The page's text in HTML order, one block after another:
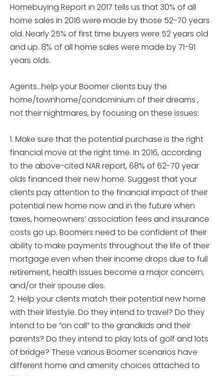
Homebuying Report in 2017 tells us that 30% of all
home sales in 2016 were made by those 52-70 years
old. Nearly 25% of first time buyers were 52 years old
and up. 8% of all home sales were made by 71-91
years olds.
Agents…help your Boomer clients buy the
home/townhome/condominium of their dreams ,
not their nightmares, by focusing on these issues:
1. Make sure that the potential purchase is the right
financial move at the right time. In 2016, according
to the above-cited NAR report, 68% of 62-70 year
olds financed their new home. Suggest that your
clients pay attention to the financial impact of their
potential new home now and in the future when
taxes, homeowners’ association fees and insurance
costs go up. Boomers need to be confident of their
ability to make payments throughout the life of their
mortgage even when their income drops due to full
retirement, health issues become a major concern,
and/or their spouse dies.
2. Help your clients match their potential new home
with their lifestyle. Do they intend to travel? Do they
intend to be “on call” to the grandkids and their
parents? Do they intend to play lots of golf and lots
of bridge? These various Boomer scenarios have
different home and amenity choices attached to